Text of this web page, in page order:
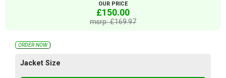
OUR PRICE
£150.00
msrp: £169.97
ORDER NOW
Jacket Size